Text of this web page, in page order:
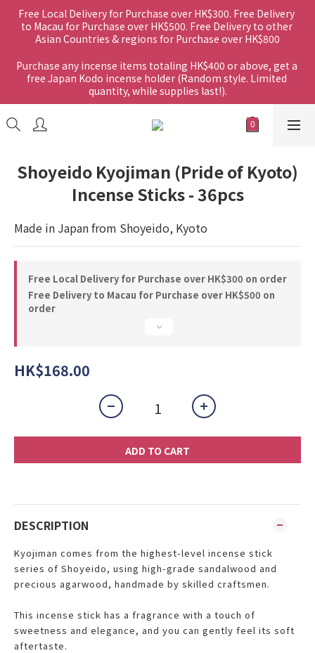
Free Local Delivery for Purchase over HK$300. Free Delivery
to Macau for Purchase over HK$500. Free Delivery to other
Asian Countries & regions for Purchase over HK$800
Purchase any incense items totaling HK$400 or above, get a
free Japan Kodo incense holder (Random style. Limited
quantity, while supplies last!).
Shoyeido Kyojiman (Pride of Kyoto)
Incense Sticks - 36pcs
Made in Japan from Shoyeido, Kyoto
Free Local Delivery for Purchase over HK$300 on order
Free Delivery to Macau for Purchase over HK$500 on
order
HK$168.00
ADD TO CART
DESCRIPTION
Kyojiman comes from the highest-level incense stick
series of Shoyeido, using high-grade sandalwood and
precious agarwood, handmade by skilled craftsmen.
This incense stick has a fragrance with a touch of
sweetness and elegance, and you can gently feel its soft
aftertaste.